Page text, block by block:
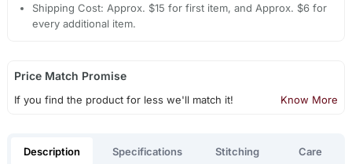
Shipping Cost: Approx. $15 for first item, and Approx. $6 for
every additional item.
Price Match Promise
If you find the product for less we'll match it! Know More
Description Specifications Stitching Care